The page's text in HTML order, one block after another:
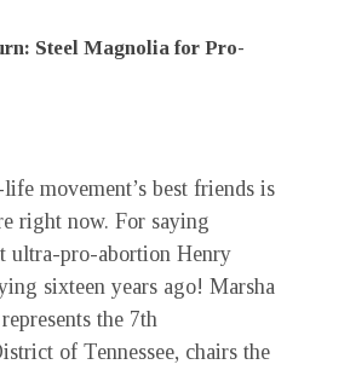
Steel Magnolia for Pro-
movement’s best friends is
right now. For saying
ultra-pro-abortion Henry
sixteen years ago! Marsha
the 7th
of Tennessee, chairs the